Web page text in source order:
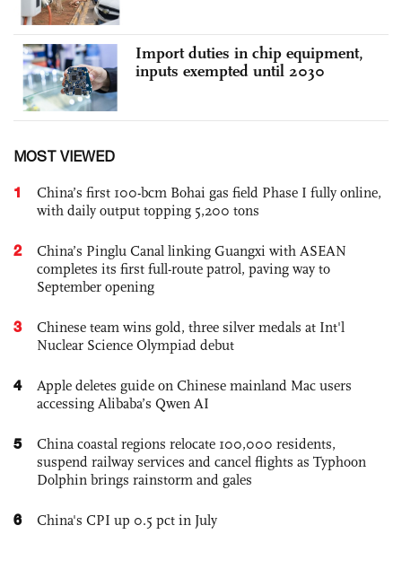
Import duties in chip equipment,
inputs exempted until 2030
MOST VIEWED
1
China’s first 100-bcm Bohai gas field Phase I fully online,
with daily output topping 5,200 tons
2
China’s Pinglu Canal linking Guangxi with ASEAN
completes its first full-route patrol, paving way to
September opening
3
Chinese team wins gold, three silver medals at Int'l
Nuclear Science Olympiad debut
4
Apple deletes guide on Chinese mainland Mac users
accessing Alibaba’s Qwen AI
5
China coastal regions relocate 100,000 residents,
suspend railway services and cancel flights as Typhoon
Dolphin brings rainstorm and gales
6 China's CPI up 0.5 pct in July